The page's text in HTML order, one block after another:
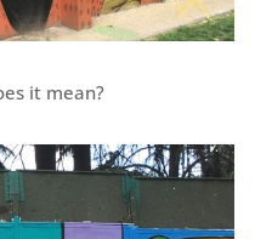
it mean?